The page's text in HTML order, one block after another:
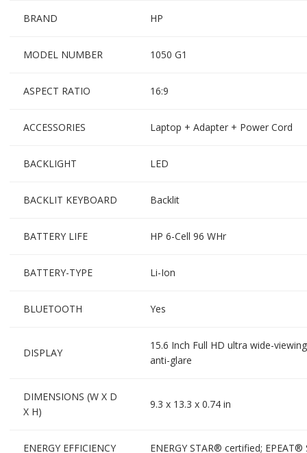
BRAND HP
MODEL NUMBER 1050 G1
ASPECT RATIO 16:9
ACCESSORIES Laptop + Adapter + Power Cord
BACKLIGHT LED
BACKLIT KEYBOARD Backlit
BATTERY LIFE HP 6-Cell 96 WHr
BATTERY-TYPE Li-Ion
BLUETOOTH Yes
DISPLAY
15.6 Inch Full HD ultra wide-
anti-glare
DIMENSIONS (W X D
X H)
9.3 x 13.3 x 0.74 in
ENERGY EFFICIENCY ENERGY STAR® certified;